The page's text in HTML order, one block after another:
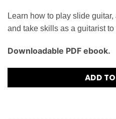
Learn how to play slide
and take skills as a guitarist
Downloadable PDF ebook.
ADD